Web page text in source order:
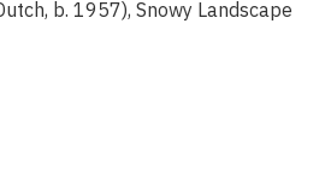
b. 1957), Snowy Landscape